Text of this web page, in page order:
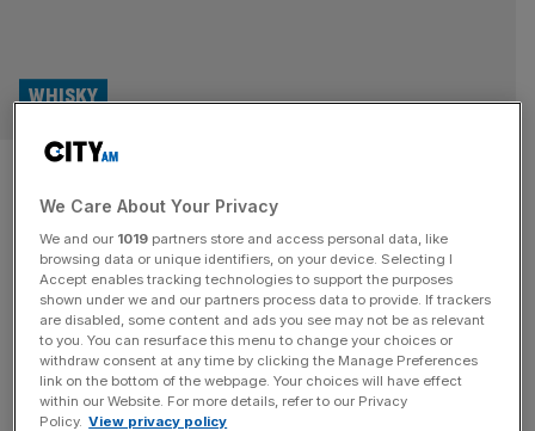
Whisky Business: A new era for
Scapa
WHISKY
Whisky Business: City AM’s monthly look at the world of
whisky. The Orkney Islands have a special place in the
world of whisky. The cool, damp, and often windy climate
is considered ideal for a slow and steady maturation
process, while pristine water sources permeate the rocky
landscapes. Orkney also has an abundance of unique
We Care About Your Privacy
We and our 1019 partners store and access personal data, like
browsing data or unique identifiers, on your device. Selecting I
Accept enables tracking technologies to support the purposes
shown under we and our partners process data to provide. If trackers
are disabled, some content and ads you see may not be as relevant
to you. You can resurface this menu to change your choices or
withdraw consent at any time by clicking the Manage Preferences
link on the bottom of the webpage. Your choices will have effect
within our Website. For more details, refer to our Privacy
Policy. View privacy policy